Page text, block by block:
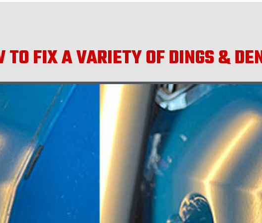
TO FIX A VARIETY OF DINGS &